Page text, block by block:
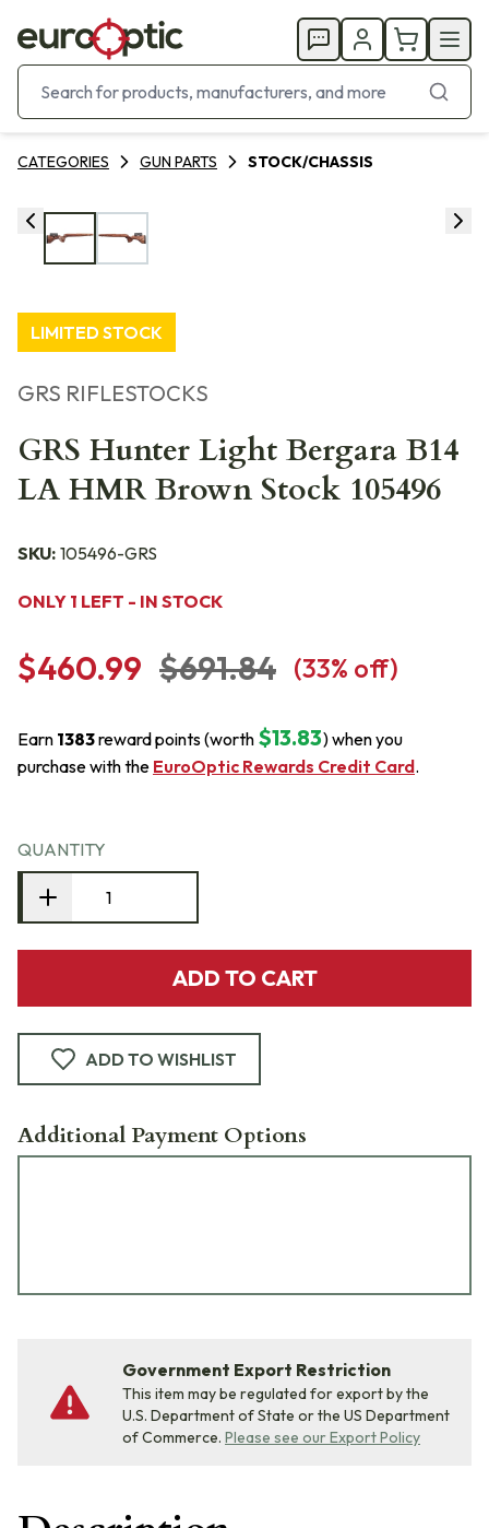
CATEGORIES GUN PARTS STOCK/CHASSIS
LIMITED STOCK
GRS RIFLESTOCKS
GRS Hunter Light Bergara B14
LA HMR Brown Stock 105496
SKU: 105496-GRS
ONLY 1 LEFT - IN STOCK
$460.99 $691.84 (33% off)
Earn 1383reward points (worth $13.83) when you
purchase with the EuroOptic Rewards Credit Card.
QUANTITY
ADD TO CART
ADD TO WISHLIST
Additional Payment Options
Government Export Restriction
This item may be regulated for export by the
U.S. Department of State or the US Department
of Commerce. Please see our Export Policy